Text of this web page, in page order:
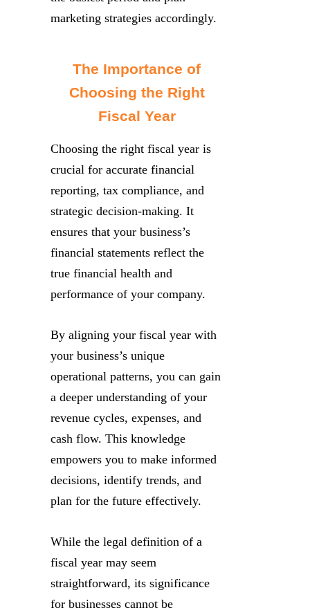
marketing strategies accordingly.
The Importance of
Choosing the Right
Fiscal Year
Choosing the right fiscal year is
crucial for accurate financial
reporting, tax compliance, and
strategic decision-making. It
ensures that your business’s
financial statements reflect the
true financial health and
performance of your company.
By aligning your fiscal year with
your business’s unique
operational patterns, you can gain
a deeper understanding of your
revenue cycles, expenses, and
cash flow. This knowledge
empowers you to make informed
decisions, identify trends, and
plan for the future effectively.
While the legal definition of a
fiscal year may seem
straightforward, its significance
for businesses cannot be